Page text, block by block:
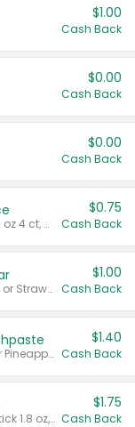
$1.00
Cash Back
$0.00
Cash Back
$0.00
Cash Back
Valid on cinnamon applesauce 3.2 oz 4 ct, applesauce 3.2 oz 4 ct, no sugar added applesauce 3.2 oz 4 ct, or fruit smoothie mixed berry 4.2 oz 4 ct.
$0.75
Cash Back
Valid on Cranberry 3 L; or Cranberry or Strawberry Mango 10 oz 6 ct.
$1.00
Cash Back
Valid on Watermelon Toothpaste or Pineapple Coconut, 4.5 oz.
$1.40
Cash Back
Valid on Glued® On-The-Go Wax Stick 1.8 oz, Blasting Freeze Spray® Extra Strong Rigid Hold for Spiked Styles 12 oz, Styling Spiking Glue Water-Resistant Bold Screaming Hold Spikes 6 oz, 2-in-1 Brow Gel & Edge Control Strong Hold Eyebrow & Hair Mascara 0.54 oz.
$1.75
Cash Back